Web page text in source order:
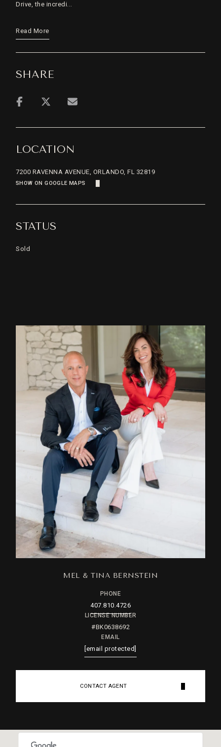
Drive, the incredi...
Read More
SHARE
LOCATION
7200 RAVENNA AVENUE, ORLANDO, FL 32819
SHOW ON GOOGLE MAPS
STATUS
Sold
MEL & TINA BERNSTEIN
PHONE
407.810.4726
LICENSE NUMBER
#BK0638692
EMAIL
[email protected]
CONTACT AGENT